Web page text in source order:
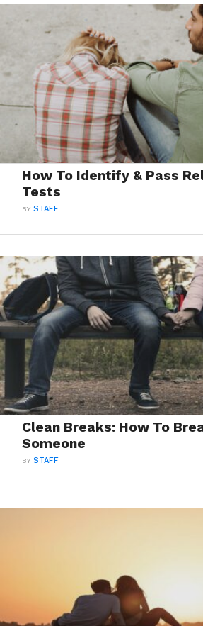
How To Identify & Pass
Tests
BYSTAFF
Clean Breaks: How To
Someone
BYSTAFF